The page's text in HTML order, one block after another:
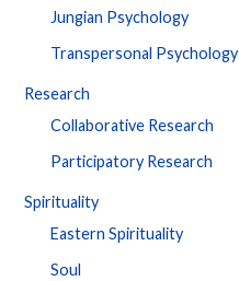
Jungian Psychology
Transpersonal Psychology
Research
Collaborative Research
Participatory Research
Spirituality
Eastern Spirituality
Soul